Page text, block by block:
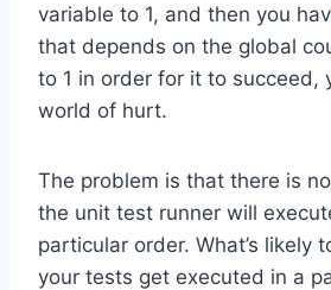
variable to 1, and then you
that depends on the global
to 1 in order for it to succeed,
world of hurt.
The problem is that there is
the unit test runner will
particular order. What’s likely
your tests get executed in a